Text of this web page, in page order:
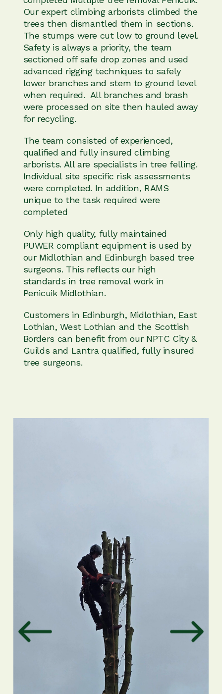
Our expert climbing arborists climbed the
trees then dismantled them in sections.
The stumps were cut low to ground level.
Safety is always a priority, the team
sectioned off safe drop zones and used
advanced rigging techniques to safely
lower branches and stem to ground level
when required. All branches and brash
were processed on site then hauled away
for recycling.
The team consisted of experienced,
qualified and fully insured climbing
arborists. All are specialists in tree felling.
Individual site specific risk assessments
were completed. In addition, RAMS
unique to the task required were
completed
Only high quality, fully maintained
PUWER compliant equipment is used by
our Midlothian and Edinburgh based tree
surgeons. This reflects our high
standards in tree removal work in
Penicuik Midlothian.
Customers in Edinburgh, Midlothian, East
Lothian, West Lothian and the Scottish
Borders can benefit from our NPTC City &
Guilds and Lantra qualified, fully insured
tree surgeons.